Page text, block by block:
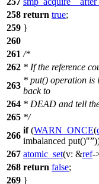
258 return true;
259 }
260
261 /*
262 * If the reference
263
* put() operation is
back to
264 * DEAD and tell
265 */
266
if(WARN_ONCE(
imbalanced put()"
267 atomic_set(v: &ref-
268 return false;
269 }